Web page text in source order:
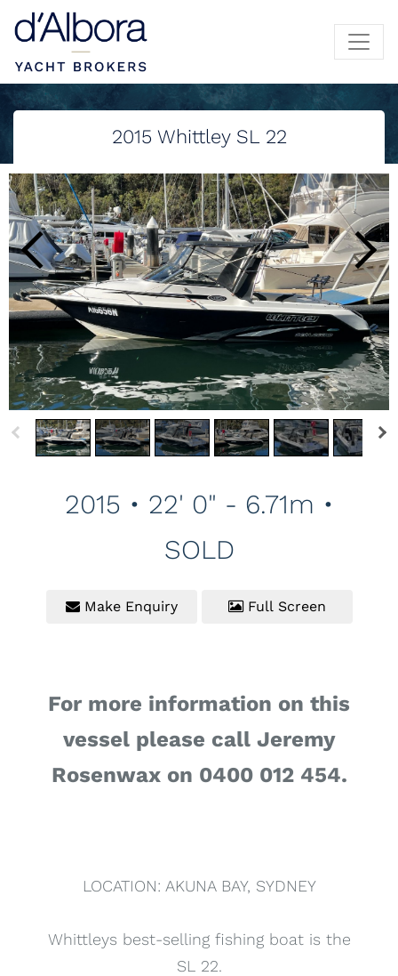
2015 Whittley SL 22
2015 • 22' 0" - 6.71m •
SOLD
Make Enquiry Full Screen
For more information on this
vessel please call Jeremy
Rosenwax on 0400 012 454.
LOCATION: AKUNA BAY, SYDNEY
Whittleys best-selling fishing boat is the
SL 22.